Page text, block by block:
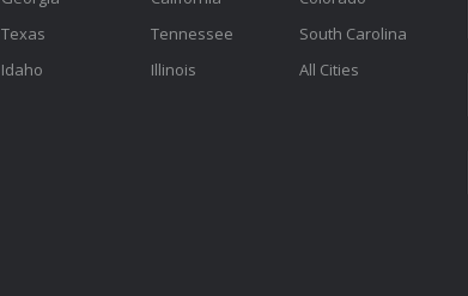
Texas
Idaho
Tennessee
Illinois
South Carolina
All Cities